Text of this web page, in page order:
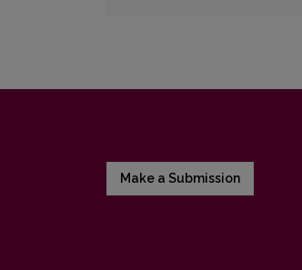
Make a Submission